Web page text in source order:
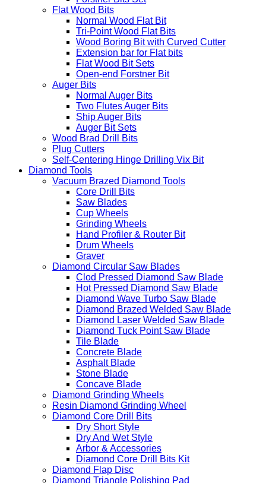
Flat Wood Bits
Normal Wood Flat Bit
Tri-Point Wood Flat Bits
Wood Boring Bit with Curved Cutter
Extension bar for Flat bits
Flat Wood Bit Sets
Open-end Forstner Bit
Auger Bits
Normal Auger Bits
Two Flutes Auger Bits
Ship Auger Bits
Auger Bit Sets
Wood Brad Drill Bits
Plug Cutters
Self-Centering Hinge Drilling Vix Bit
Diamond Tools
Vacuum Brazed Diamond Tools
Core Drill Bits
Saw Blades
Cup Wheels
Grinding Wheels
Hand Profiler & Router Bit
Drum Wheels
Graver
Diamond Circular Saw Blades
Clod Pressed Diamond Saw Blade
Hot Pressed Diamond Saw Blade
Diamond Wave Turbo Saw Blade
Diamond Brazed Welded Saw Blade
Diamond Laser Welded Saw Blade
Diamond Tuck Point Saw Blade
Tile Blade
Concrete Blade
Asphalt Blade
Stone Blade
Concave Blade
Diamond Grinding Wheels
Resin Diamond Grinding Wheel
Diamond Core Drill Bits
Dry Short Style
Dry And Wet Style
Arbor & Accessories
Diamond Core Drill Bits Kit
Diamond Flap Disc
Diamond Triangle Polishing Pad